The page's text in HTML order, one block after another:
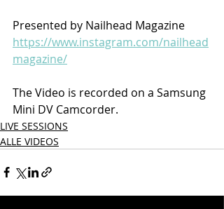
Presented by Nailhead Magazine
https://www.instagram.com/nailhead
magazine/
The Video is recorded on a Samsung
Mini DV Camcorder.
LIVE SESSIONS
ALLE VIDEOS